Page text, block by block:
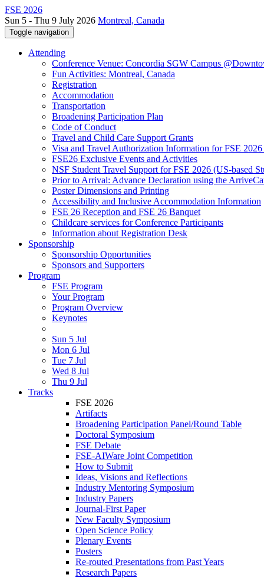
FSE 2026
Sun 5 - Thu 9 July 2026 Montreal, Canada
Toggle navigation
Attending
Conference Venue: Concordia SGW Campus
Fun Activities: Montreal, Canada
Registration
Accommodation
Transportation
Broadening Participation Plan
Code of Conduct
Travel and Child Care Support Grants
Visa and Travel Authorization Information for FSE
FSE26 Exclusive Events and Activities
NSF Student Travel Support for FSE 2026 (US-based
Prior to Arrival: Advance Declaration using the
Poster Dimensions and Printing
Accessibility and Inclusive Accommodation Information
FSE 26 Reception and FSE 26 Banquet
Childcare services for Conference Participants
Information about Registration Desk
Sponsorship
Sponsorship Opportunities
Sponsors and Supporters
Program
FSE Program
Your Program
Program Overview
Keynotes
Sun 5 Jul
Mon 6 Jul
Tue 7 Jul
Wed 8 Jul
Thu 9 Jul
Tracks
FSE 2026
Artifacts
Broadening Participation Panel/Round Table
Doctoral Symposium
FSE Debate
FSE-AIWare Joint Competition
How to Submit
Ideas, Visions and Reflections
Industry Mentoring Symposium
Industry Papers
Journal-First Paper
New Faculty Symposium
Open Science Policy
Plenary Events
Posters
Re-routed Presentations from Past Years
Research Papers